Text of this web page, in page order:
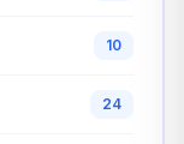
10
24